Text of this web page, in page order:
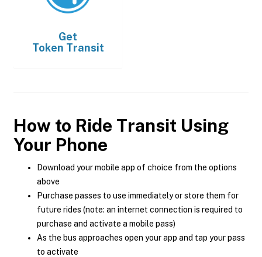
Get
Token Transit
How to Ride Transit Using
Your Phone
Download your mobile app of choice from the options
above
Purchase passes to use immediately or store them for
future rides (note: an internet connection is required to
purchase and activate a mobile pass)
As the bus approaches open your app and tap your pass
to activate